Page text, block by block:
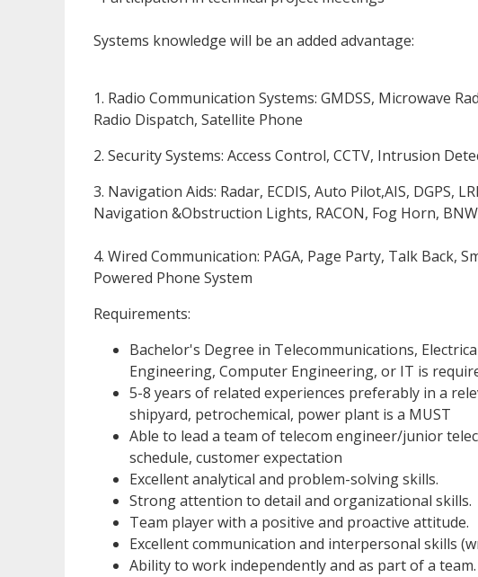
Systems knowledge will be an added advantage:
1. Radio Communication Systems: GMDSS, Microwave
Radio Dispatch, Satellite Phone
2. Security Systems: Access Control, CCTV, Intrusion
3. Navigation Aids: Radar, ECDIS, Auto Pilot,AIS, DGPS,
Navigation &Obstruction Lights, RACON, Fog Horn,
4. Wired Communication: PAGA, Page Party, Talk Back,
Powered Phone System
Requirements:
Bachelor's Degree in Telecommunications,
Engineering, Computer Engineering, or IT is
5-8 years of related experiences preferably in a
shipyard, petrochemical, power plant is a MUST
Able to lead a team of telecom engineer/junior
schedule, customer expectation
Excellent analytical and problem-solving skills.
Strong attention to detail and organizational skills.
Team player with a positive and proactive attitude.
Excellent communication and interpersonal skills
Ability to work independently and as part of a team.